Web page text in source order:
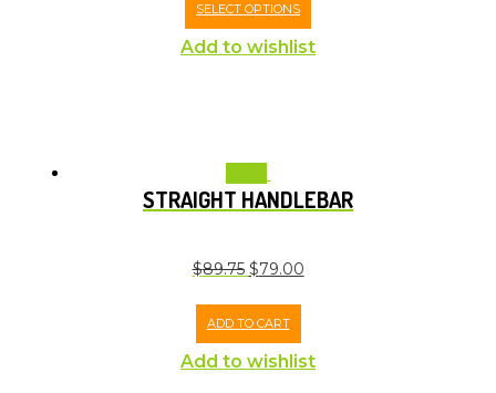
SELECT OPTIONS
Add to wishlist
STRAIGHT HANDLEBAR
$89.75 $79.00
ADD TO CART
Add to wishlist